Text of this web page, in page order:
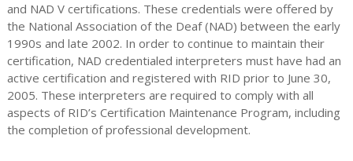
and NAD V certifications. These credentials were offered by
the National Association of the Deaf (NAD) between the early
1990s and late 2002. In order to continue to maintain their
certification, NAD credentialed interpreters must have had an
active certification and registered with RID prior to June 30,
2005. These interpreters are required to comply with all
aspects of RID’s Certification Maintenance Program, including
the completion of professional development.